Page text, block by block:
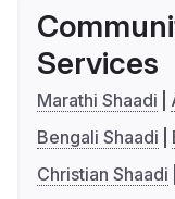
Services
Marathi Shaadi
Bengali Shaadi
Christian Shaadi